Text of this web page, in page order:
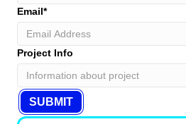
Email*
Project Info